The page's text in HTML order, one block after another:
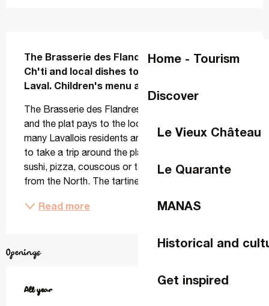
Home - Tourism
Discover
Le Vieux Château
Le Quarante
MANAS
Historical and
Get inspired
The Brasserie des Flandres brings a touch of
Ch'ti and local dishes to local restaurants in
Laval. Children's menu and terrace.
The Brasserie des Flandres brings a touch of Ch'ti
and the plat pays to the local restaurant scene. For
many Lavallois residents and visitors, it's a chance
to take a trip around the plate that doesn't involve
sushi, pizza, couscous or tapas... but rather dishes
from the North. The tartine aux...
Read more
Openings
All year
All year